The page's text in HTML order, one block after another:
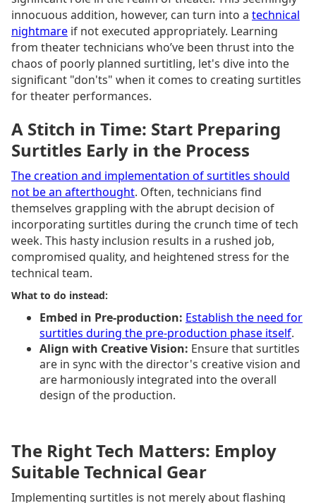
innocuous addition, however, can turn into a technical
nightmare if not executed appropriately. Learning
from theater technicians who’ve been thrust into the
chaos of poorly planned surtitling, let's dive into the
significant "don'ts" when it comes to creating surtitles
for theater performances.
A Stitch in Time: Start Preparing
Surtitles Early in the Process
The creation and implementation of surtitles should
not be an afterthought. Often, technicians find
themselves grappling with the abrupt decision of
incorporating surtitles during the crunch time of tech
week. This hasty inclusion results in a rushed job,
compromised quality, and heightened stress for the
technical team.
What to do instead:
Embed in Pre-production: Establish the need for
surtitles during the pre-production phase itself.
Align with Creative Vision: Ensure that surtitles
are in sync with the director's creative vision and
are harmoniously integrated into the overall
design of the production.
The Right Tech Matters: Employ
Suitable Technical Gear
Implementing surtitles is not merely about flashing